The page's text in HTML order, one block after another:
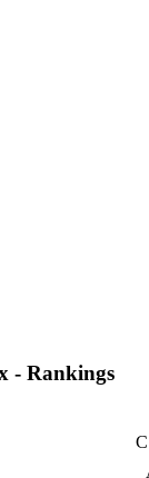
- Rankings